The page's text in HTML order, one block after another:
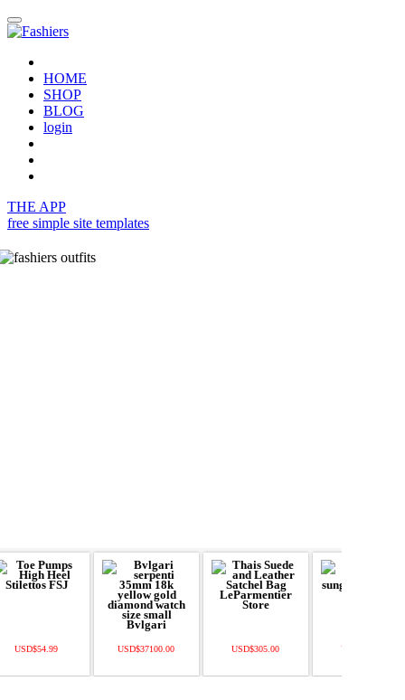
HOME
SHOP
BLOG
login
THE APP
free simple site templates
USD$54.99 USD$37100.00 USD$305.00 USD$520.00